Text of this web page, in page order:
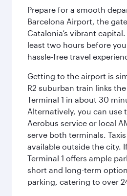
Prepare for a smooth
Barcelona Airport, the
Catalonia’s vibrant
least two hours before
hassle-free travel
Getting to the airport is
R2 suburban train links
Terminal 1 in about 30
Alternatively, you can use
Aerobus service or local
serve both terminals.
available outside the city.
Terminal 1 offers ample
short and long-term
parking, catering to over